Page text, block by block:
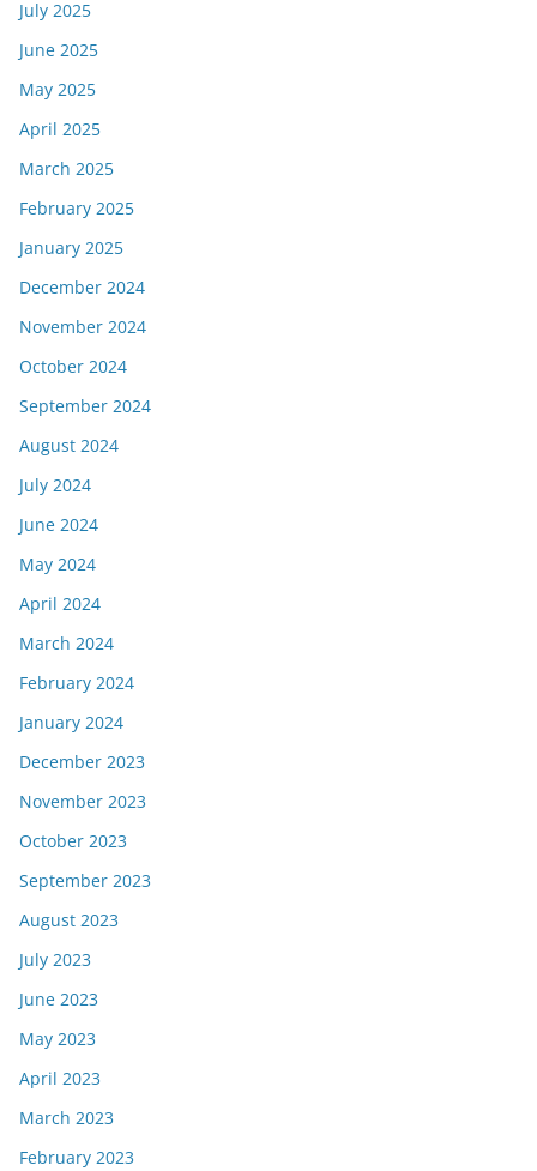
July 2025
June 2025
May 2025
April 2025
March 2025
February 2025
January 2025
December 2024
November 2024
October 2024
September 2024
August 2024
July 2024
June 2024
May 2024
April 2024
March 2024
February 2024
January 2024
December 2023
November 2023
October 2023
September 2023
August 2023
July 2023
June 2023
May 2023
April 2023
March 2023
February 2023